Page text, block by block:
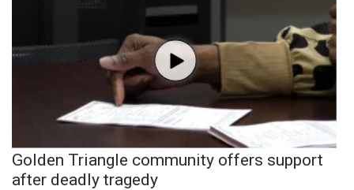
Golden Triangle community offers support
after deadly tragedy